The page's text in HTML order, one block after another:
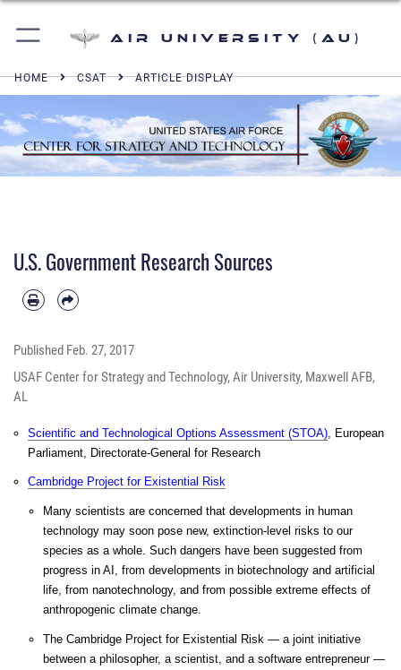
Air University (AU)
HOME CSAT ARTICLE DISPLAY
U.S. Government Research Sources
Published Feb. 27, 2017
USAF Center for Strategy and Technology, Air University, Maxwell AFB,
AL
Scientific and Technological Options Assessment (STOA) , European
Parliament, Directorate-General for Research
Cambridge Project for Existential Risk
Many scientists are concerned that developments in human
technology may soon pose new, extinction-level risks to our
species as a whole. Such dangers have been suggested from
progress in AI, from developments in biotechnology and artificial
life, from nanotechnology, and from possible extreme effects of
anthropogenic climate change.
The Cambridge Project for Existential Risk — a joint initiative
between a philosopher, a scientist, and a software entrepreneur —